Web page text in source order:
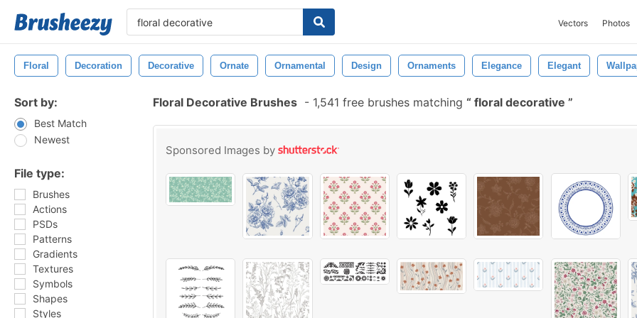
Vectors Photos
Floral Decoration Decorative Ornate Ornamental Design Ornaments Elegance Elegant
Sort by:
Best Match
Newest
File type:
Brushes
Actions
PSDs
Patterns
Gradients
Textures
Symbols
Shapes
Styles
Floral Decorative Brushes - 1,541 free brushes matching floral decorative
Sponsored Images by